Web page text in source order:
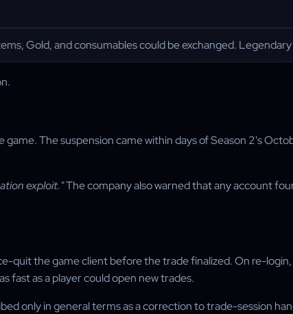
Gold, and consumables could be exchanged.
The suspension came within days of Season 2's
exploit."The company also warned that any account
the game client before the trade finalized. On re-
fast as a player could open new trades.
only in general terms as a correction to trade-session